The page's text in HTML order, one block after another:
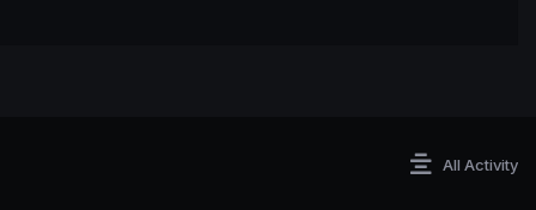
All Activity